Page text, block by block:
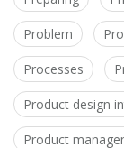
Problem
Processes
Product design
Product